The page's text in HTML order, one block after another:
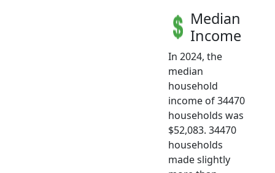
Median
Income
In 2024, the
median
household
income of 34470
households was
$52,083. 34470
households
made slightly